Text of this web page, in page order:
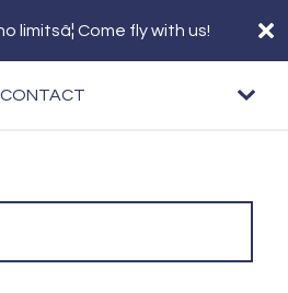
limitsâ¦ Come fly with us!
CONTACT